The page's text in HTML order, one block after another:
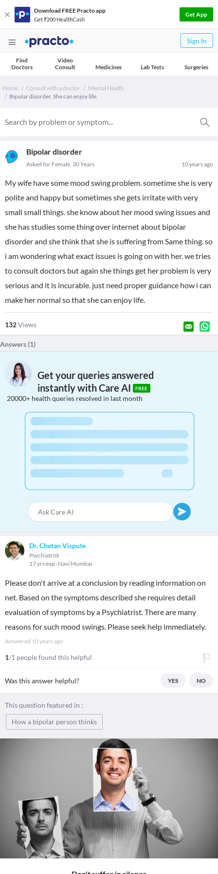
Download FREE Practo app
Get ₹200 HealthCash
Get App
Sign In
Find
Doctors
Video
Consult
Medicines Lab Tests Surgeries
Home Consult with a doctor
Mental Health
Bipolar disorder. She can enjoy life.
Bipolar disorder
10 years ago
Asked for Female, 30 Years
My wife have some mood swing problem. sometime she is very
polite and happy but sometimes she gets irritate with very
small small things. she know about her mood swing issues and
she has studies some thing over internet about bipolar
disorder and she think that she is suffering from Same thing. so
i am wondering what exact issues is going on with her. we tries
to consult doctors but again she things get her problem is very
serious and it is incurable. just need proper guidance how i can
make her normal so that she can enjoy life.
132Views
Answers (1)
Get your queries answered
instantly with Care AI
FREE
20000+ health queries resolved in last month
Dr. Chetan Vispute
Psychiatrist
17 yrs exp Navi Mumbai
Please don't arrive at a conclusion by reading information on
net. Based on the symptoms described she requires detail
evaluation of symptoms by a Psychiatrist. There are many
reasons for such mood swings. Please seek help immediately.
Answered 10 years ago
1/1 people found this helpful
Was this answer helpful? YES NO
This question featured in :
How a bipolar person thinks